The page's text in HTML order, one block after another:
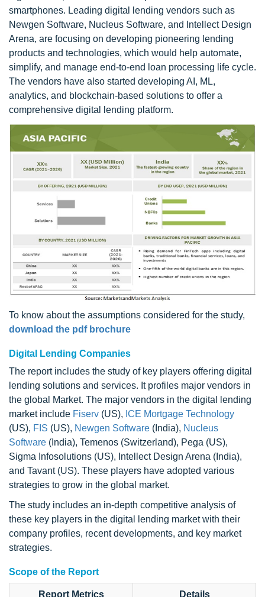
smartphones. Leading digital lending vendors such as
Newgen Software, Nucleus Software, and Intellect Design
Arena, are focusing on developing pioneering lending
products and technologies, which would help automate,
simplify, and manage end-to-end loan processing life cycle.
The vendors have also started developing AI, ML,
analytics, and blockchain-based solutions to offer a
comprehensive digital lending platform.
To know about the assumptions considered for the study,
download the pdf brochure
Digital Lending Companies
The report includes the study of key players offering digital
lending solutions and services. It profiles major vendors in
the global Market. The major vendors in the digital lending
market include Fiserv (US), ICE Mortgage Technology
(US), FIS (US), Newgen Software (India), Nucleus
Software (India), Temenos (Switzerland), Pega (US),
Sigma Infosolutions (US), Intellect Design Arena (India),
and Tavant (US). These players have adopted various
strategies to grow in the global market.
The study includes an in-depth competitive analysis of
these key players in the digital lending market with their
company profiles, recent developments, and key market
strategies.
Scope of the Report
Report Metrics Details